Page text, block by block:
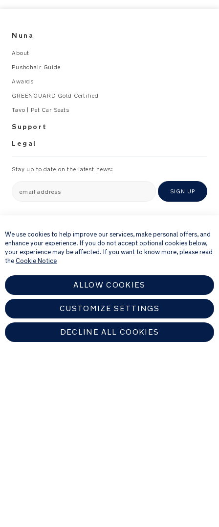
Nuna
About
Pushchair Guide
Awards
GREENGUARD Gold Certified
Tavo | Pet Car Seats
Support
Legal
Stay up to date on the latest news:
email address SIGN UP
newsletter and details of products and offers that we think might be of
interest to you.
For further details about how we process your personal information, please
see ourPrivacy Notice
We use cookies to help improve our services, make personal offers, and
enhance your experience. If you do not accept optional cookies below,
your experience may be affected. If you want to know more, please read
theCookie Notice
ALLOW COOKIES
CUSTOMIZE SETTINGS
DECLINE ALL COOKIES